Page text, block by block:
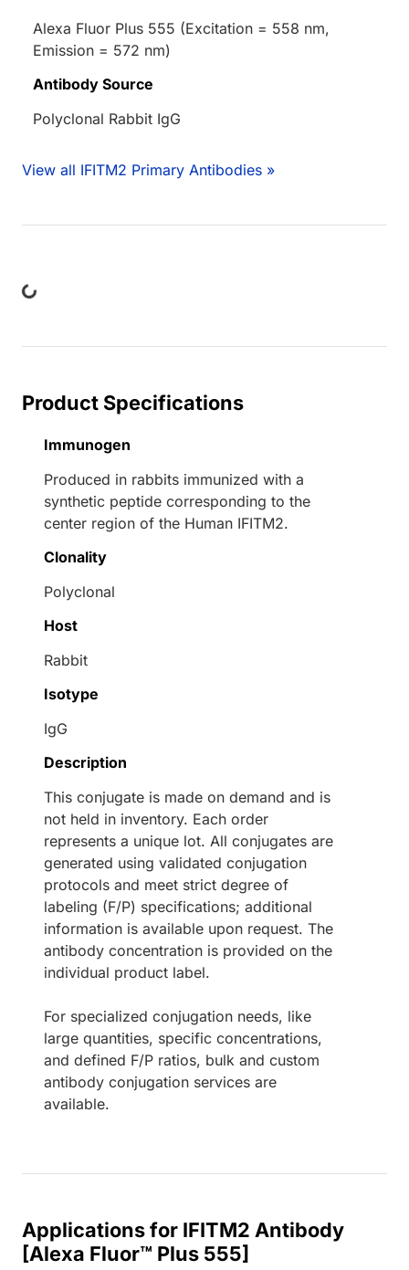
Alexa Fluor Plus 555 (Excitation = 558 nm,
Emission = 572 nm)
Antibody Source
Polyclonal Rabbit IgG
View all IFITM2 Primary Antibodies »
Product Specifications
Immunogen
Produced in rabbits immunized with a
synthetic peptide corresponding to the
center region of the Human IFITM2.
Clonality
Polyclonal
Host
Rabbit
Isotype
IgG
Description
This conjugate is made on demand and is
not held in inventory. Each order
represents a unique lot. All conjugates are
generated using validated conjugation
protocols and meet strict degree of
labeling (F/P) specifications; additional
information is available upon request. The
antibody concentration is provided on the
individual product label.
For specialized conjugation needs, like
large quantities, specific concentrations,
and defined F/P ratios, bulk and custom
antibody conjugation services are
available.
Applications for IFITM2 Antibody
[Alexa Fluor™ Plus 555]